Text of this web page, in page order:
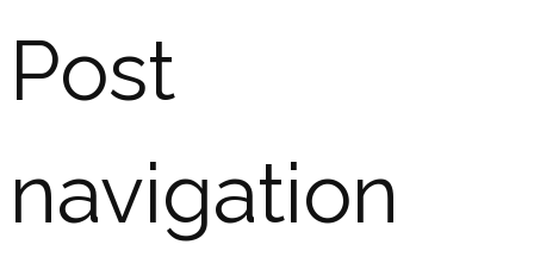
Post
navigation